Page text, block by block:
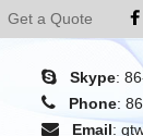
Get a Quote
Skype:
Phone:
Email: